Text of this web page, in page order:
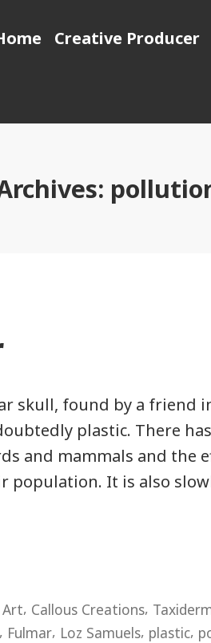
Creative Producer
skull, found by a friend
plastic. There
and mammals and the
population. It is also
Posted
in
Art, Callous Creations,
, Fulmar, Loz Samuels, plastic,